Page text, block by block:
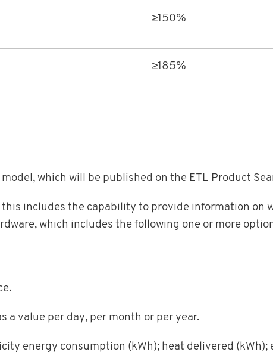
≥150%
≥185%
which will be published on the ETL Product
this includes the capability to provide information on
which includes the following one or more
a value per day, per month or per year.
energy consumption (kWh); heat delivered